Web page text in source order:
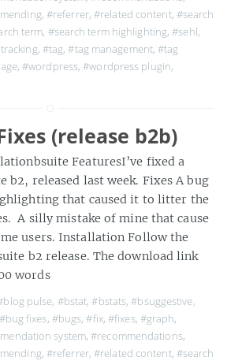
, #referrer,#related content, #search
term, #search term highlighting,#sehl,
, #tag,#tag management,#tag
,#wordpress,#wordpress plugin,
(release b2b)
FeaturesI’ve fixed a
b2, released last week. Fixes A bug
that caused it to litter the
A silly mistake of mine that cause
users. Installation Follow the
b2 release. The download link
words
pulse, #bstat,#bstats,#bsuggestive,
#bug fixes, #bugs,#fix,#fixes, #graph,
system,#recommendations,
, #referrer,#related content, #search